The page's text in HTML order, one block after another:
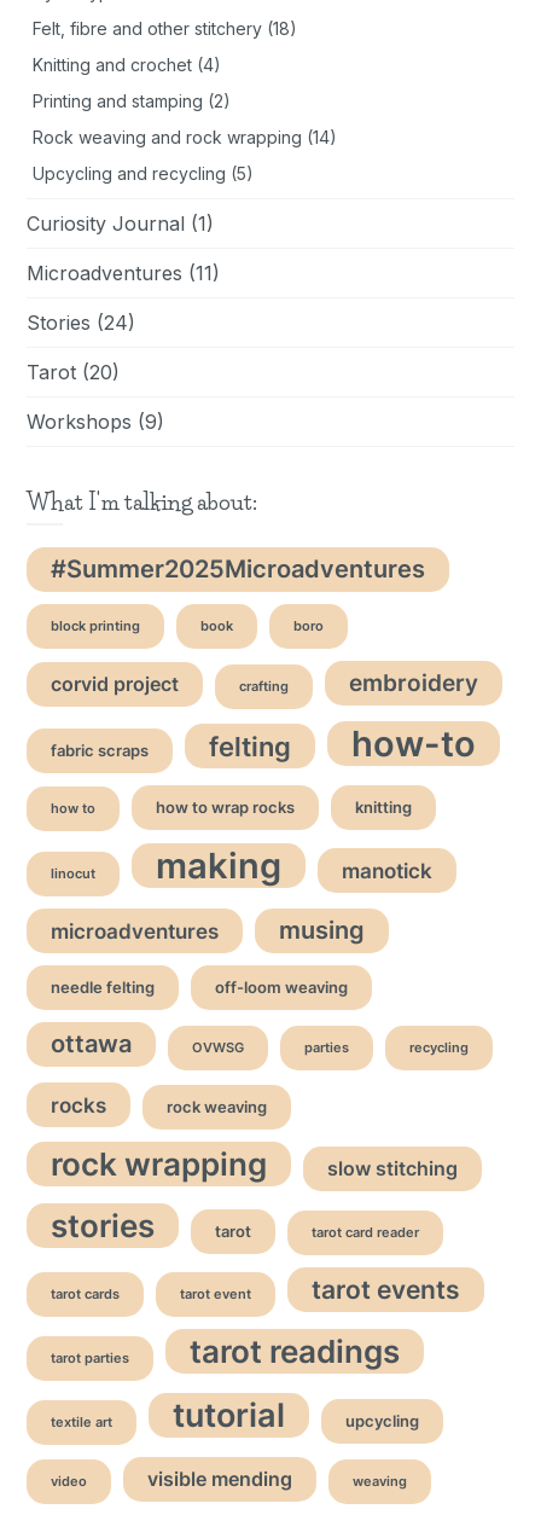
Felt, fibre and other stitchery (18)
Knitting and crochet (4)
Printing and stamping (2)
Rock weaving and rock wrapping (14)
Upcycling and recycling (5)
Curiosity Journal (1)
Microadventures (11)
Stories (24)
Tarot (20)
Workshops (9)
What I'm talking about:
#Summer2025Microadventures
block printing book boro
corvid project crafting embroidery
fabric scraps felting how-to
how to how to wrap rocks knitting
linocut making manotick
microadventures musing
needle felting off-loom weaving
ottawa OVWSG parties recycling
rocks rock weaving
rock wrapping slow stitching
stories tarot tarot card reader
tarot cards tarot event tarot events
tarot parties tarot readings
textile art tutorial upcycling
video visible mending weaving